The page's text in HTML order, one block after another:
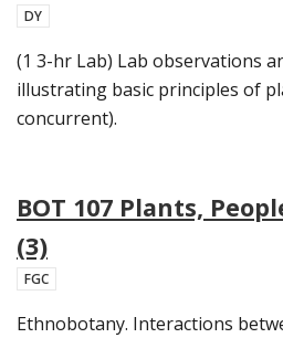
DY
(1 3-hr Lab) Lab observations
illustrating basic principles of
concurrent).
BOT 107 Plants,
(3)
FGC
Ethnobotany. Interactions